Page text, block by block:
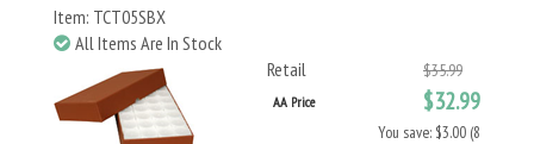
Item: TCT05SBX
All Items Are In Stock
Retail
$35.99
AA Price $32.99
You save: $3.00 (8